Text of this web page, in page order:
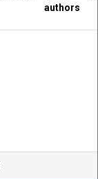
authors